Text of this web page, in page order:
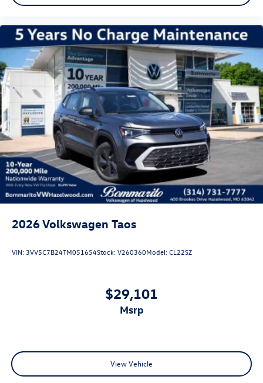
We invite you to experience this 2026 Volkswagen Tiguan
2.0T SEL R-Line Turbo in person. Our team is ready to
answer your questions and schedule a test drive at your
convenience. Price includes dealer added accessories.
2026Volkswagen Taos
VIN: 3VV5C7B24TM051654Stock:V260360Model:CL22SZ
$29,101
msrp
View Vehicle